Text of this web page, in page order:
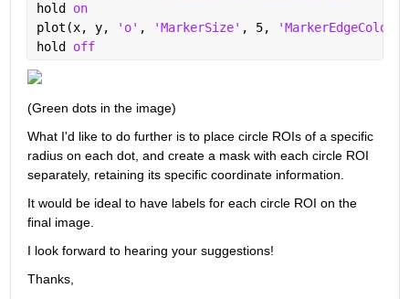
hold on
plot(x, y,
'o' , 'MarkerSize' , 5, 'MarkerEdgeColor'
hold off
(Green dots in the image)
What I'd like to do further is to place circle ROIs of a specific
radius on each dot, and create a mask with each circle ROI
separately, retaining its specific coordinate information.
It would be ideal to have labels for each circle ROI on the
final image.
I look forward to hearing your suggestions!
Thanks,